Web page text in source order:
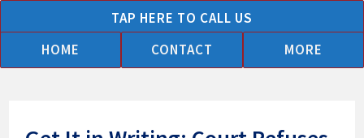
to
content
TAP HERE TO CALL US
HOME
CONTACT MORE